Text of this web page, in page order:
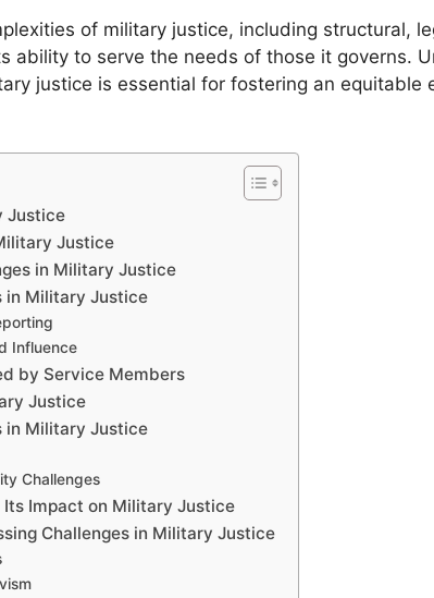
of military justice, including structural,
ability to serve the needs of those it governs.
justice is essential for fostering an equitable
Justice
Justice
in Military Justice
in Military Justice
Influence
by Service Members
Justice
in Military Justice
Challenges
Impact on Military Justice
Challenges in Military Justice